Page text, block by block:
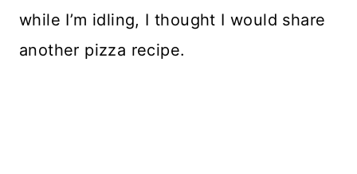
while I’m idling, I thought I would share
another pizza recipe.